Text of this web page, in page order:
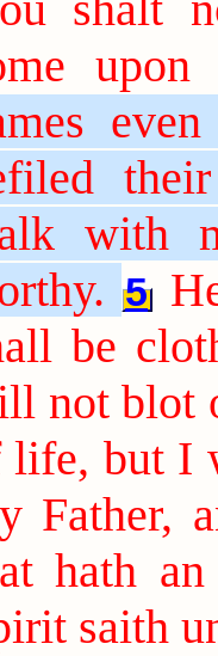
upon
with
5
be
not blot
life, but I
Father,
hath
saith